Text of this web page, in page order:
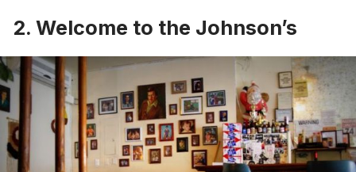
2. Welcome to the Johnson’s